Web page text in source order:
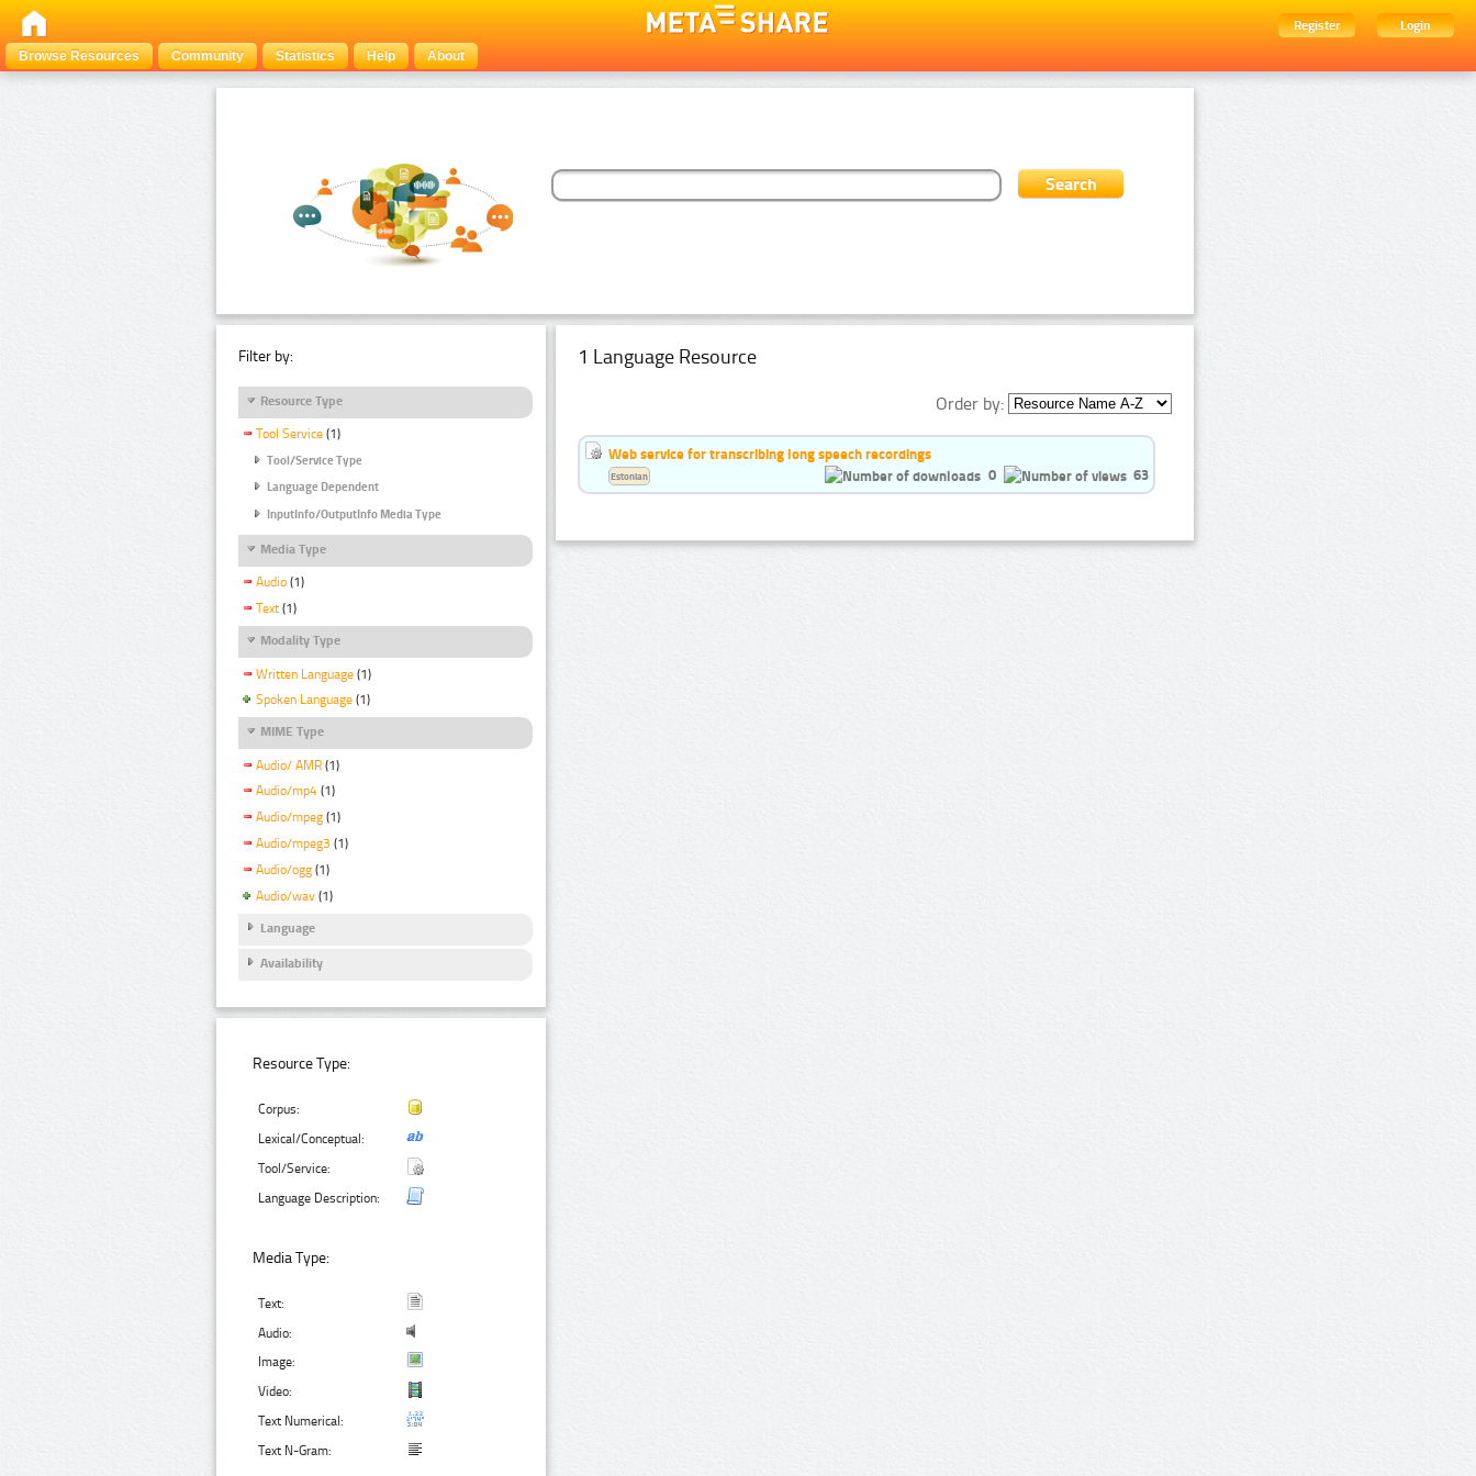
Register
Login
Browse Resources
Community Statistics Help About
Filter by:
Resource Type
Tool Service (1)
Tool/Service Type
Language Dependent
InputInfo/OutputInfo Media Type
Media Type
Audio (1)
Text (1)
Modality Type
Written Language (1)
Spoken Language (1)
MIME Type
Audio/ AMR (1)
Audio/mp4 (1)
Audio/mpeg (1)
Audio/mpeg3 (1)
Audio/ogg (1)
Audio/wav (1)
Language
Availability
Resource Type:
Corpus:
Lexical/Conceptual:
Tool/Service:
Language Description:
Media Type:
Text:
Audio:
Image:
Video:
Text Numerical:
Text N-Gram:
1 Language Resource
Order by:
Web service for transcribing long speech recordings
0
63
Estonian